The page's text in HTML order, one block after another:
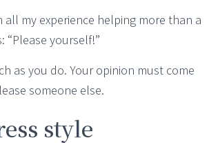
my experience helping more than a
yourself!”
as you do. Your opinion must come
someone else.
style